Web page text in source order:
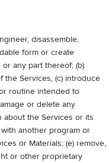
disassemble,
form or create
any part thereof; (b)
Services; (c) introduce
routine intended to
or delete any
about the Services or its
another program or
or Materials; (e) remove,
or other proprietary